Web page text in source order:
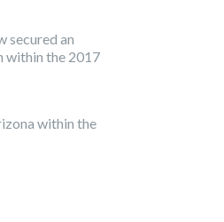
secured an
within the 2017
within the